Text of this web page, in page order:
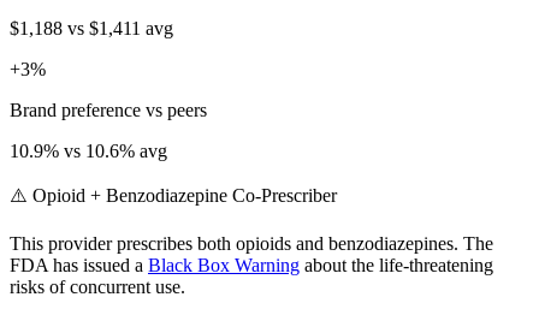
$1,188 vs $1,411 avg
+3%
Brand preference vs peers
10.9% vs 10.6% avg
⚠️ Opioid + Benzodiazepine Co-Prescriber
This provider prescribes both opioids and benzodiazepines. The
FDA has issued a Black Box Warning about the life-threatening
risks of concurrent use.